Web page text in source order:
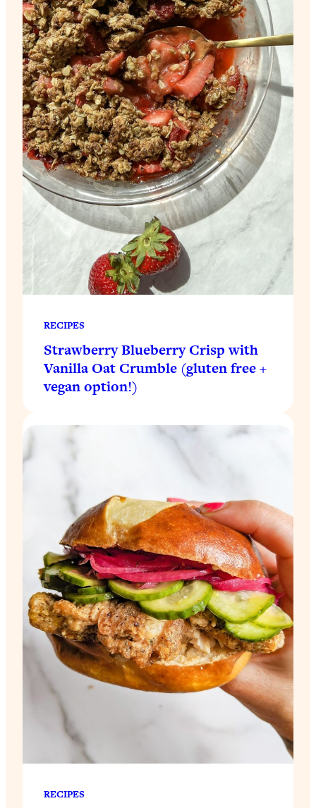
RECIPES
Strawberry Blueberry Crisp with
Vanilla Oat Crumble (gluten free +
vegan option!)
RECIPES